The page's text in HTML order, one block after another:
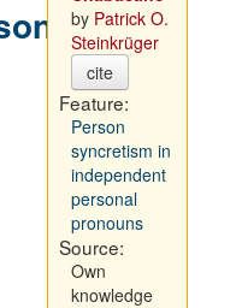
by Patrick O.
Steinkrüger
cite
Feature:
Person
syncretism in
independent
personal
pronouns
Source:
Own
knowledge